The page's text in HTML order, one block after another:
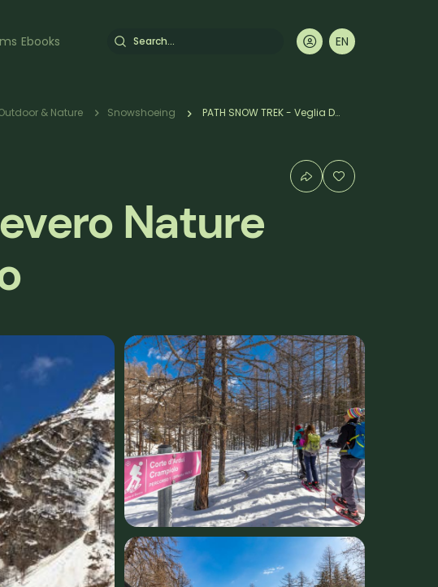
Ebooks Search
EN
IT
FR
DE
& Nature Snowshoeing PATH SNOW TREK - Veglia Devero Nature Park: Alpe Devero/Crampiolo
Nature